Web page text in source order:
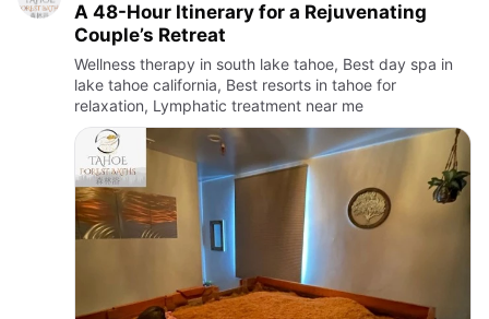
A 48-Hour Itinerary for a Rejuvenating
Couple’s Retreat
Wellness therapy in south lake tahoe, Best day spa in
lake tahoe california, Best resorts in tahoe for
relaxation, Lymphatic treatment near me